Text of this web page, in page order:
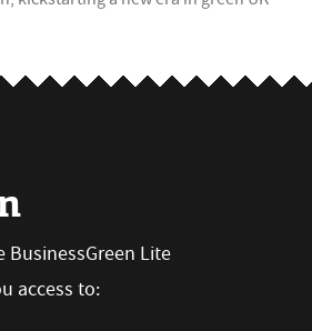
BusinessGreen Lite
access to: